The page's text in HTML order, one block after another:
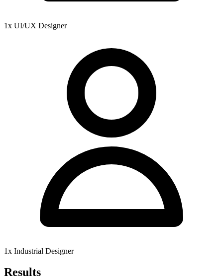
1x UI/UX Designer
1x Industrial Designer
Results